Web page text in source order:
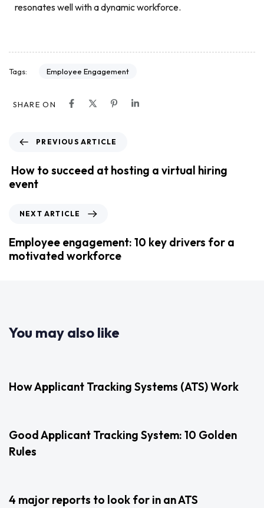
resonates well with a dynamic workforce.
Tags: Employee Engagement
SHARE ON
PREVIOUS ARTICLE
How to succeed at hosting a virtual hiring
event
NEXT ARTICLE
Employee engagement: 10 key drivers for a
motivated workforce
You may also like
How Applicant Tracking Systems (ATS) Work
Good Applicant Tracking System: 10 Golden
Rules
4 major reports to look for in an ATS